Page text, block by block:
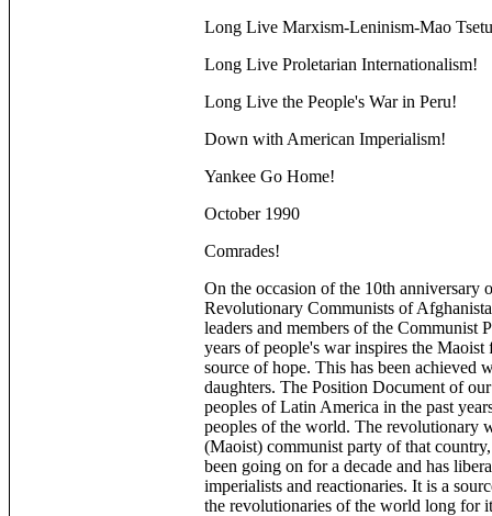
Long Live Marxism-Leninism-Mao
Long Live Proletarian Internationalism!
Long Live the People's War in Peru!
Down with American Imperialism!
Yankee Go Home!
October 1990
Comrades!
On the occasion of the 10th anniversary
Revolutionary Communists of
leaders and members of the Communist
years of people's war inspires the
source of hope. This has been achieved
daughters. The Position Document of
peoples of Latin America in the past
peoples of the world. The revolutionary
(Maoist) communist party of that
been going on for a decade and has
imperialists and reactionaries. It is a
the revolutionaries of the world long for